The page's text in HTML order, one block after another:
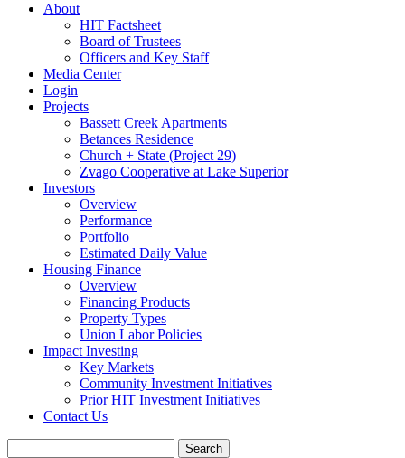
About
HIT Factsheet
Board of Trustees
Officers and Key Staff
Media Center
Login
Projects
Bassett Creek Apartments
Betances Residence
Church + State (Project 29)
Zvago Cooperative at Lake Superior
Investors
Overview
Performance
Portfolio
Estimated Daily Value
Housing Finance
Overview
Financing Products
Property Types
Union Labor Policies
Impact Investing
Key Markets
Community Investment Initiatives
Prior HIT Investment Initiatives
Contact Us